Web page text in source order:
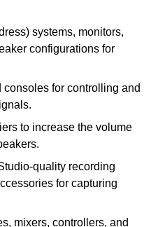
systems, monitors,
configurations for
for controlling and
to increase the volume
quality recording
for capturing
mixers, controllers, and